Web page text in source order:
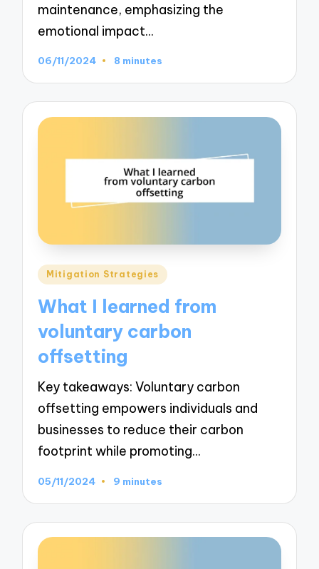
maintenance, emphasizing the
emotional impact…
06/11/2024 8 minutes
Posted
Mitigation Strategies
What I learned from
voluntary carbon
offsetting
Key takeaways: Voluntary carbon
offsetting empowers individuals and
businesses to reduce their carbon
footprint while promoting…
05/11/2024 9 minutes